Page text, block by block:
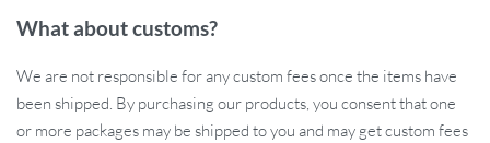
caddy is perfect for both boys and girls, making it a great
Lightweight and Spacious:Although lightweight at just 0.3
lbs, the bag offers generous dimensions of 15 x 10 x 7 inches,
providing ample room for diapers, wipes, clothes, and more.
What about customs?
We are not responsible for any custom fees once the items have
been shipped. By purchasing our products, you consent that one
or more packages may be shipped to you and may get custom fees